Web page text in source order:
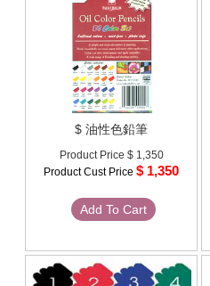
$ 油性色鉛筆
Product Price $ 1,350
Product Cust Price $ 1,350
Add To Cart